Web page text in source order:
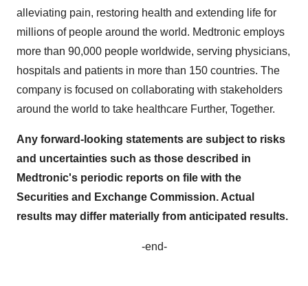
alleviating pain, restoring health and extending life for
millions of people around the world. Medtronic employs
more than 90,000 people worldwide, serving physicians,
hospitals and patients in more than 150 countries. The
company is focused on collaborating with stakeholders
around the world to take healthcare Further, Together.
Any forward-looking statements are subject to risks
and uncertainties such as those described in
Medtronic's periodic reports on file with the
Securities and Exchange Commission. Actual
results may differ materially from anticipated results.
-end-